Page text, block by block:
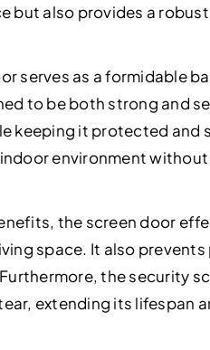
but also provides a
serves as a formidable
to be both strong and
keeping it protected and
environment
the screen door
space. It also
the security
extending its lifespan